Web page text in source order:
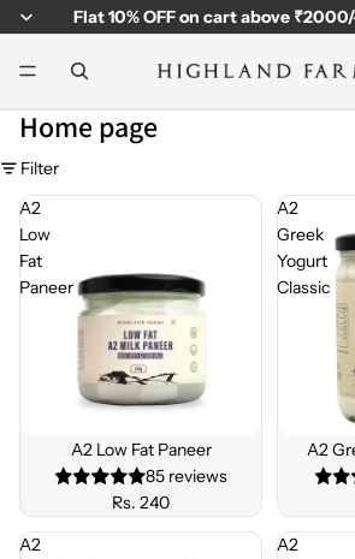
Flat10% OFFon cart above
Home page
Filter
A2
Low
Fat
Paneer
RA2 Low Fat Paneer
85 reviews
Rs. 240
A2
Greek
Yogurt
Classic
BEST
R
A2
A2
A2